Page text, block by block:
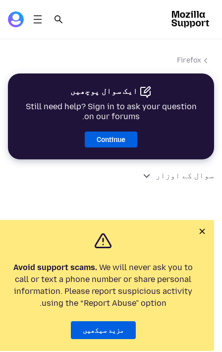
Firefox
ایک سوال پوچھیں
Still need help? Sign in to ask your question
on our forums.
Continue
سوال کے اوزار
Avoid support scams. We will never ask you to
call or text a phone number or share personal
information. Please report suspicious activity
using the “Report Abuse” option.
مزید سیکھیں